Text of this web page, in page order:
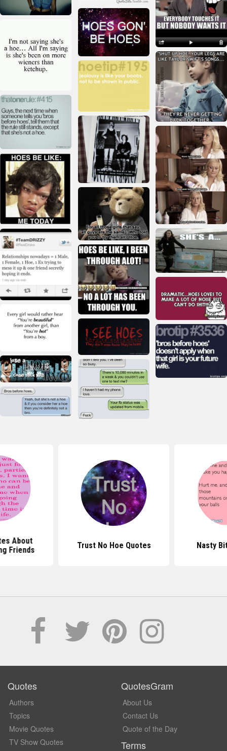
About
Friends
Trust No Hoe Quotes Nasty
Quotes
Authors
Topics
Movie Quotes
TV Show Quotes
QuotesGram
About Us
Contact Us
Quote of the Day
Terms